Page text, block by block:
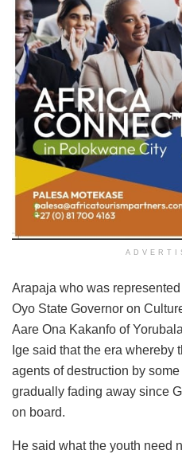
Arapaja who was
Oyo State Governor on
Aare Ona Kakanfo of
Ige said that the era whereby
agents of destruction by
gradually fading away since
on board.
He said what the youth need